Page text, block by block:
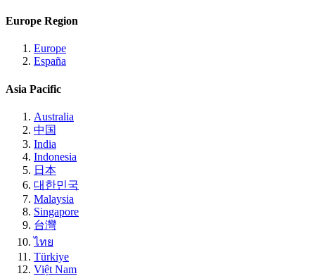
Europe Region
Europe
España
Asia Pacific
Australia
中国
India
Indonesia
日本
대한민국
Malaysia
Singapore
台灣
ไทย
Türkiye
Việt Nam